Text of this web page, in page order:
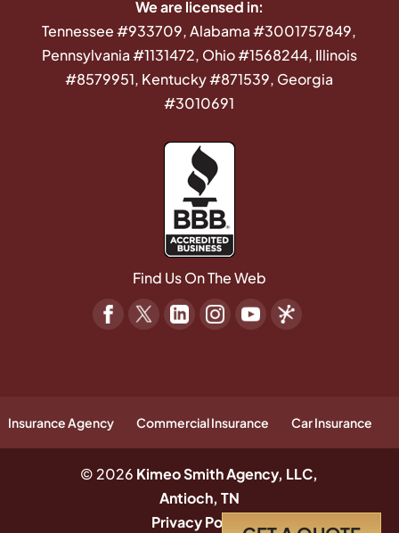
We are licensed in:
Tennessee #933709, Alabama #3001757849,
Pennsylvania #1131472, Ohio #1568244, Illinois
#8579951, Kentucky #871539, Georgia
#3010691
Find Us On The Web
Insurance Agency Commercial Insurance Car Insurance
© 2026 Kimeo Smith Agency, LLC,
Antioch, TN
Privacy Policy